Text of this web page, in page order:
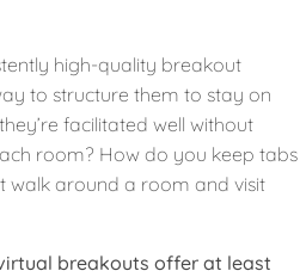
high-quality breakout
to structure them to stay on
facilitated well without
room? How do you keep tabs
walk around a room and visit
breakouts offer at least